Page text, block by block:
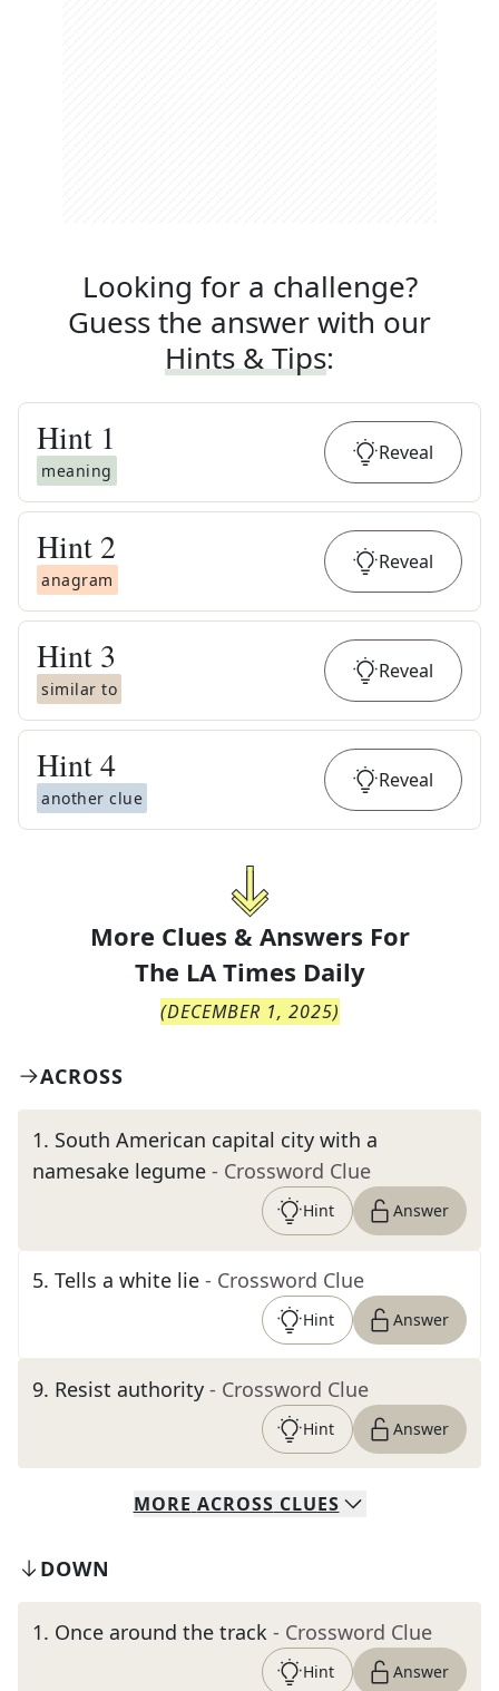
Looking for a challenge?
Guess the answer with our
Hints & Tips:
Hint 1
meaning
Reveal
Hint 2
anagram
Reveal
Hint 3
similar to
Reveal
Hint4
another clue
Reveal
More Clues & Answers For
The LA Times Daily
(DECEMBER 1, 2025)
ACROSS
1. South American capital city with a
namesake legume - Crossword Clue
Hint Answer
5. Tells a white lie - Crossword Clue
Hint Answer
9. Resist authority - Crossword Clue
Hint Answer
MORE ACROSS CLUES
DOWN
1. Once around the track - Crossword Clue
Hint Answer